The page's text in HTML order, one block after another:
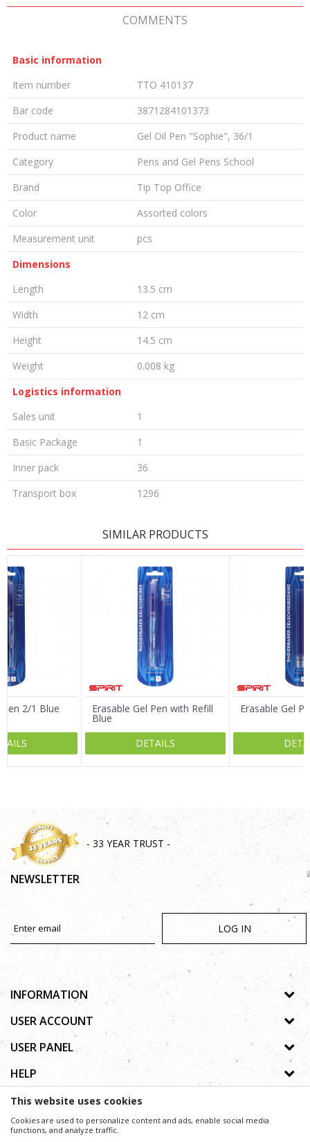
COMMENTS
Basic information
Item number
TTO 410137
Bar code
3871284101373
Product name
Gel Oil Pen "Sophie", 36/1
Category
Pens and Gel Pens School
Brand
Tip Top Office
Color
Assorted colors
Measurement unit
pcs
Dimensions
Length
13.5 cm
Width
12 cm
Height
14.5 cm
Weight
0.008 kg
Logistics information
Sales unit
1
Basic Package
1
Inner pack
36
Transport box
1296
SIMILAR PRODUCTS
2/1 Blue Erasable Gel Pen with Refill
Blue
DETAILS
Erasable Gel
- 33 YEAR TRUST -
NEWSLETTER
LOG IN
INFORMATION
About us
Cooperation
Contact
USER ACCOUNT
Process of registration
USER PANEL
Privacy policy
Copyright
Terms of use
Complaints
HELP
How to buy online
Frequently asked questions
We trying to be as precise as possible in product description, image and price, but we can not
This website uses cookies
Cookies are used to personalize content and ads, enable social media
functions, and analyze traffic.